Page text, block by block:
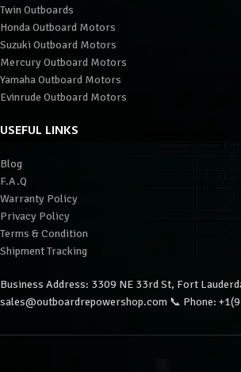
Twin Outboards
Honda Outboard Motors
Suzuki Outboard Motors
Mercury Outboard Motors
Yamaha Outboard Motors
Evinrude Outboard Motors
USEFUL LINKS
Blog
F.A.Q
Warranty Policy
Privacy Policy
Terms & Condition
Shipment Tracking
Business Address: 3309 NE 33rd St, Fort
sales@outboardrepowershop.com 📞 Phone: